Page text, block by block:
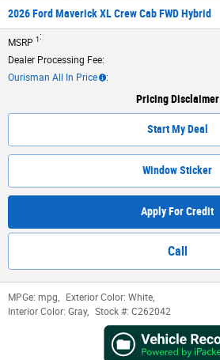
2026 Ford Maverick XL Crew Cab FWD Hybrid
MSRP 1:
Dealer Processing Fee:
Ourisman All In Price :
Pricing Disclaimer
Start My Deal
Window Sticker
Apply For Credit
Call
MPGe: mpg, Exterior Color: White,
Interior Color: Gray, Stock #: C262042